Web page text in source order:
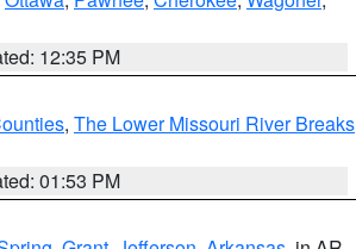
12:35 PM
, The Lower Missouri River Breaks
01:53 PM